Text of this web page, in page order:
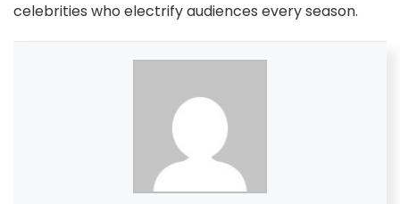
celebrities who electrify audiences every season.